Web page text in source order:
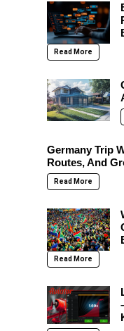
Read More
Germany Trip
Routes, And
Read More
Read More